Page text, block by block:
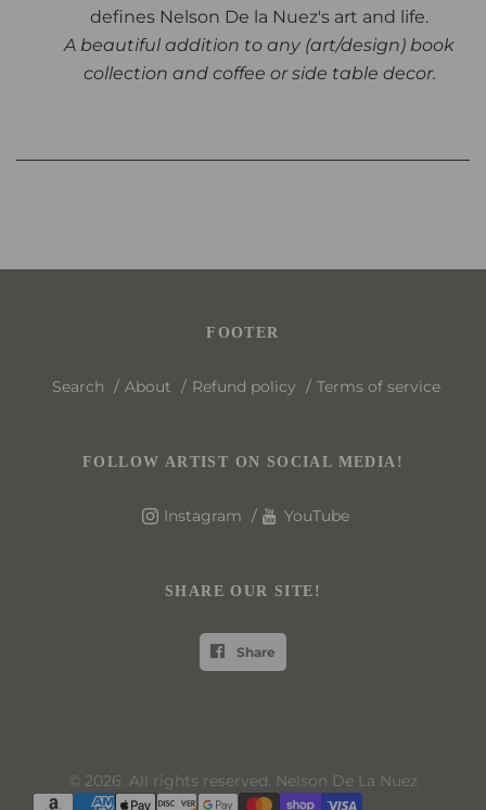
defines Nelson De la Nuez's art and life.
A beautiful addition to any (art/design) book
collection and coffee or side table decor.
FOOTER
Search About Refund policy Terms of service
FOLLOW ARTIST ON SOCIAL MEDIA!
Instagram YouTube
SHARE OUR SITE!
Share
© 2026. All rights reserved. Nelson De La Nuez